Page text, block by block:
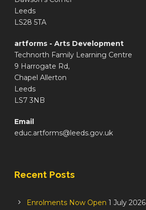
Leeds
LS28 5TA
artforms - Arts Development
Technorth Family Learning Centre
9 Harrogate Rd,
Chapel Allerton
Leeds
LS7 3NB
Email
educ.artforms@leeds.gov.uk
Recent Posts
Enrolments Now Open 1 July 2026